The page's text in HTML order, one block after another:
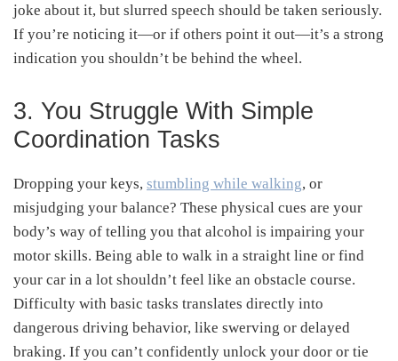
joke about it, but slurred speech should be taken seriously.
If you’re noticing it—or if others point it out—it’s a strong
indication you shouldn’t be behind the wheel.
3. You Struggle With Simple
Coordination Tasks
Dropping your keys, stumbling while walking, or
misjudging your balance? These physical cues are your
body’s way of telling you that alcohol is impairing your
motor skills. Being able to walk in a straight line or find
your car in a lot shouldn’t feel like an obstacle course.
Difficulty with basic tasks translates directly into
dangerous driving behavior, like swerving or delayed
braking. If you can’t confidently unlock your door or tie